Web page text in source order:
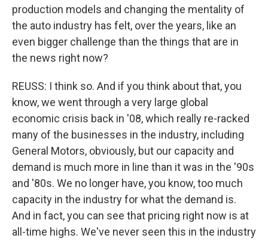
production models and changing the mentality of
the auto industry has felt, over the years, like an
even bigger challenge than the things that are in
the news right now?
REUSS: I think so. And if you think about that, you
know, we went through a very large global
economic crisis back in '08, which really re-racked
many of the businesses in the industry, including
General Motors, obviously, but our capacity and
demand is much more in line than it was in the '90s
and '80s. We no longer have, you know, too much
capacity in the industry for what the demand is.
And in fact, you can see that pricing right now is at
all-time highs. We've never seen this in the industry